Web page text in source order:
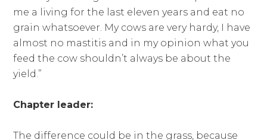
me a living for the last eleven years and eat no
grain whatsoever. My cows are very hardy, I have
almost no mastitis and in my opinion what you
feed the cow shouldn’t always be about the
yield.”
Chapter leader:
The difference could be in the grass, because